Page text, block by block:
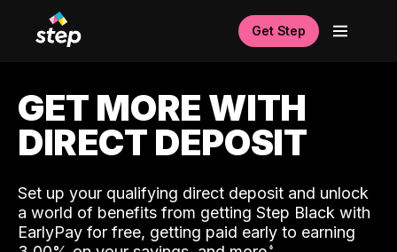
Get Step
GET MORE WITH
DIRECT DEPOSIT
Set up your qualifying direct deposit and unlock
a world of benefits from getting Step Black with
EarlyPay for free, getting paid early to earning